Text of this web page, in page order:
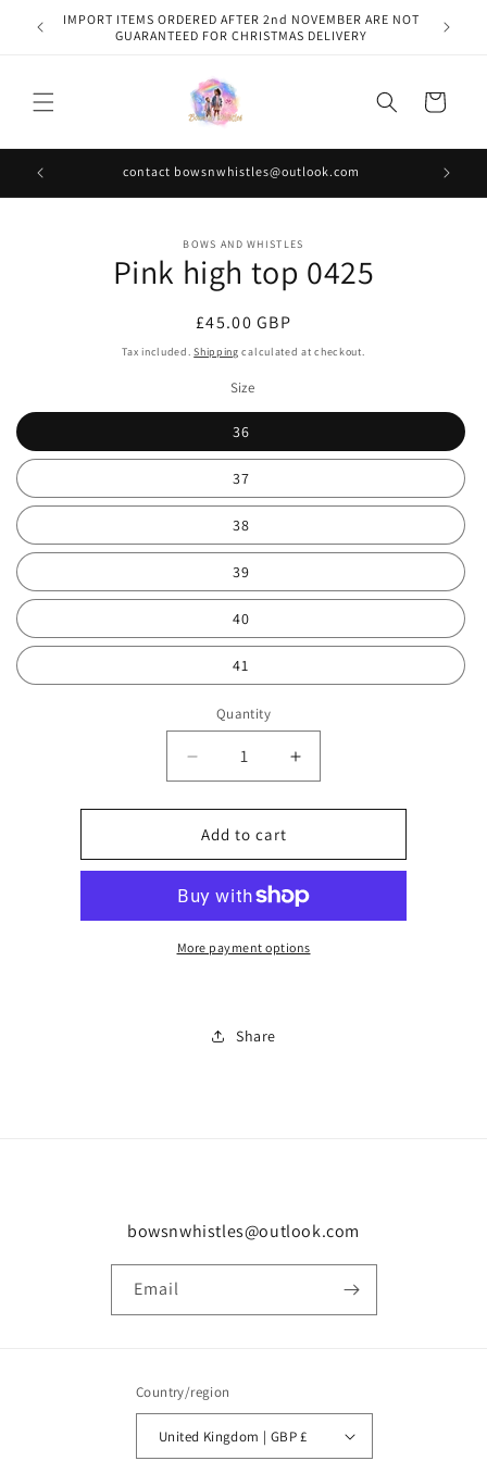
Skip to
content
IMPORT ITEMS ORDERED AFTER 2nd NOVEMBER ARE NOT
GUARANTEED FOR CHRISTMAS DELIVERY
Cart
contact bowsnwhistles@outlook.com
BOWS AND WHISTLES
Pink high top 0425
Regular
price
£45.00 GBP
Tax included.Shipping calculated at checkout.
Size
36
37
38
39
40
41
Quantity
Decrease
quantity
for
Pink
high
0425
Increase
quantity
for
high
0425
Add to cart
More payment options
Share
bowsnwhistles@outlook.com
Email
Country/region
United Kingdom | GBP £